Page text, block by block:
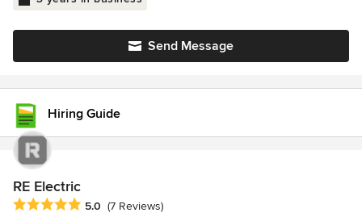
Send Message
Hiring Guide
RE Electric
Average rating: 5 out of 5 stars
5.0 (7 Reviews)